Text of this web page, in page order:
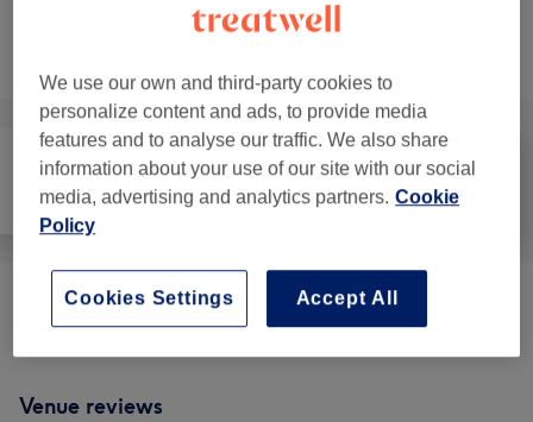
Not what you were looking for?
All Massage Physical therapy
Physical Therapies & Acupuncture (1)
Venue reviews
We use our own and third-party cookies to
personalize content and ads, to provide media
features and to analyse our traffic. We also share
information about your use of our site with our social
media, advertising and analytics partners. Cookie
Policy
Accept All
Cookies Settings